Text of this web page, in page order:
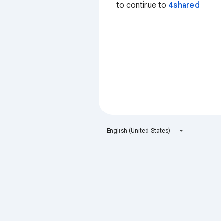
to continue to 4shared
English (United States)